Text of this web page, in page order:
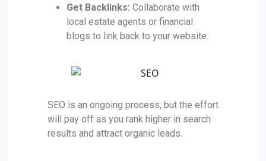
Get Backlinks: Collaborate with
local estate agents or financial
blogs to link back to your website.
SEO is an ongoing process, but the effort
will pay off as you rank higher in search
results and attract organic leads.